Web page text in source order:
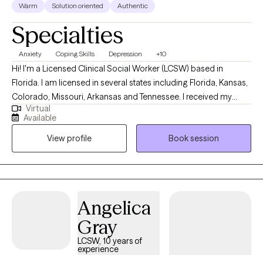
Warm Solution oriented Authentic
Specialties
Anxiety Coping Skills Depression +10
Hi! I'm a Licensed Clinical Social Worker (LCSW) based in
Florida. I am licensed in several states including Florida, Kansas,
Colorado, Missouri, Arkansas and Tennessee. I received my
Masters from the University of Kansas and have been practicing
for 20 years. I have experience in helping clients with stress and
anxiety, relationship issues, motivation, self esteem and
confidence, & depression. I believe that you are the expert of
your story and that you have many strengths that will assist you
in overcoming things that challenge you. I am here to be a
Virtual
Available
View profile
Book session
Angelica
Gray
LCSW, 10 years of
experience